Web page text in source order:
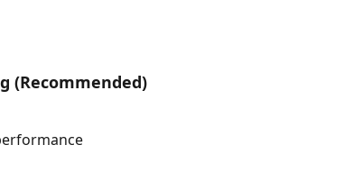
(Recommended)